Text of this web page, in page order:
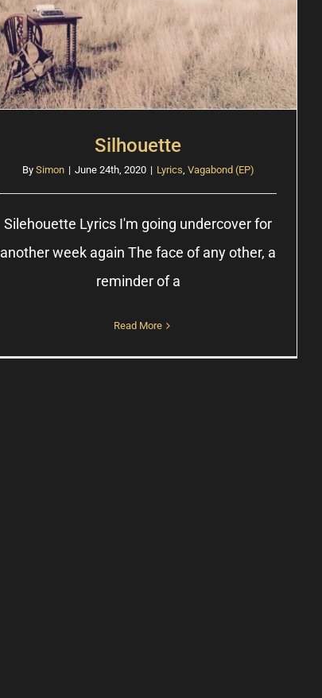
Silhouette
By Simon | June 24th, 2020 | Lyrics Vagabond (EP)
Silehouette Lyrics I'm going undercover for
another week again The face of any other, a
reminder of a
Read More